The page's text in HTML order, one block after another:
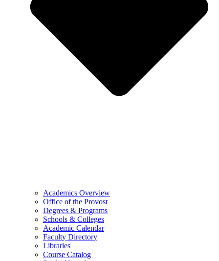
Academics Overview
Office of the Provost
Degrees & Programs
Schools & Colleges
Academic Calendar
Faculty Directory
Libraries
Course Catalog